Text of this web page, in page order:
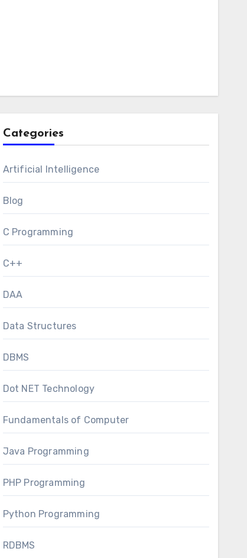
Categories
Artificial Intelligence
Blog
C Programming
C++
DAA
Data Structures
DBMS
Dot NET Technology
Fundamentals of Computer
Java Programming
PHP Programming
Python Programming
RDBMS